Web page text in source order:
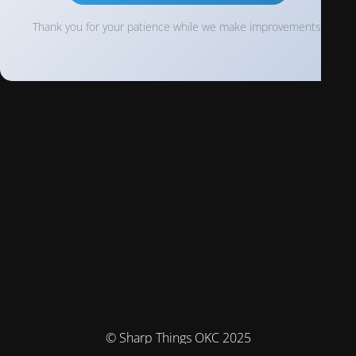
Thank you for your patience while we make improvements!
© Sharp Things OKC 2025